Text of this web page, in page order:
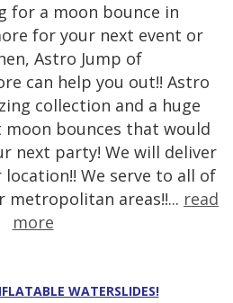
for a moon bounce in
for your next event or
Astro Jump of
can help you out!! Astro
collection and a huge
bounces that would
next party! We will deliver
We serve to all of
metropolitan areas!!... read
more
WATERSLIDES!